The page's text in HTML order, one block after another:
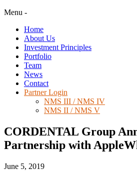
Menu -
Home
About Us
Investment Principles
Portfolio
Team
News
Contact
Partner Login
NMS III / NMS IV
NMS II / NMS V
CORDENTAL Group
Partnership with
June 5, 2019